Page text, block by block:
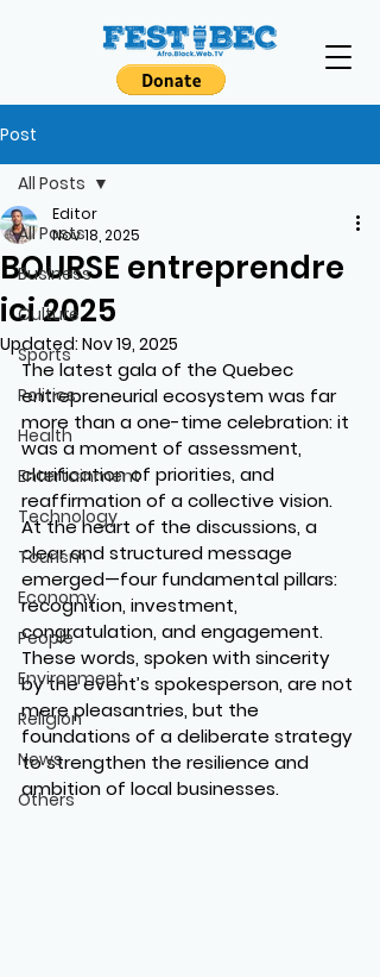
Post
All Posts
Business
Culture
Sports
Politics
Health
Entertainment
Technology
Tourism
Economy
People
Environment
Religion
News
Others
All Posts
BOURSE entreprendre
ici 2025
Editor
Nov 18, 2025
Updated: Nov 19, 2025
The latest gala of the Quebec
entrepreneurial ecosystem was far
more than a one-time celebration: it
was a moment of assessment,
clarification of priorities, and
reaffirmation of a collective vision.
At the heart of the discussions, a
clear and structured message
emerged—four fundamental pillars:
recognition, investment,
congratulation, and engagement.
These words, spoken with sincerity
by the event’s spokesperson, are not
mere pleasantries, but the
foundations of a deliberate strategy
to strengthen the resilience and
ambition of local businesses.